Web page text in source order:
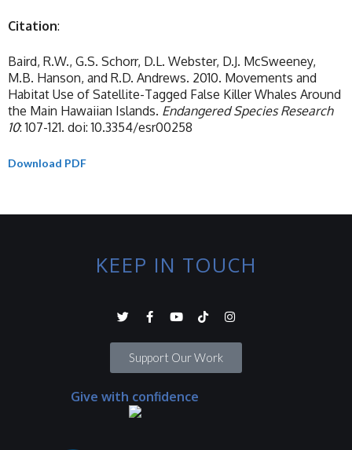
Citation:
Baird, R.W., G.S. Schorr, D.L. Webster, D.J. McSweeney,
M.B. Hanson, and R.D. Andrews. 2010. Movements and
Habitat Use of Satellite-Tagged False Killer Whales Around
the Main Hawaiian Islands. Endangered Species Research
10: 107-121. doi: 10.3354/esr00258
Download PDF
KEEP IN TOUCH
Support Our Work
Give with confidence